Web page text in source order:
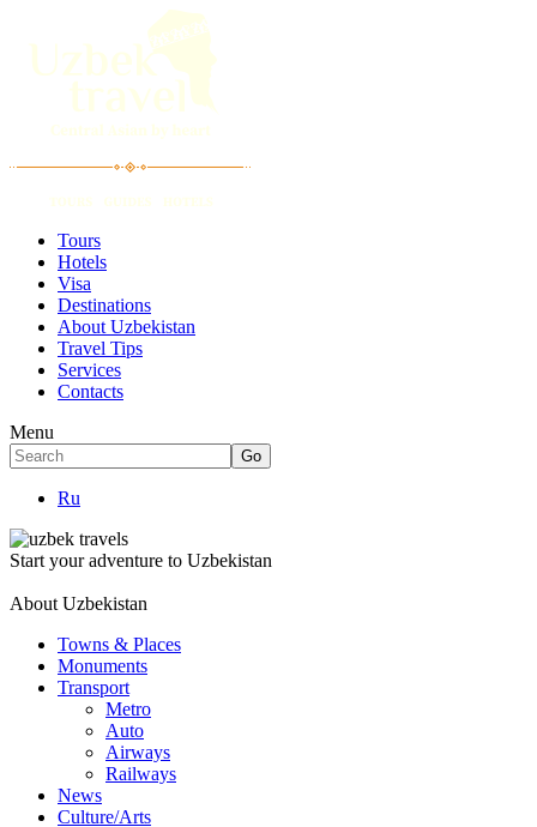
Tours
Hotels
Visa
Destinations
About Uzbekistan
Travel Tips
Services
Contacts
Menu
Ru
Start your adventure to Uzbekistan
About Uzbekistan
Towns & Places
Monuments
Transport
Metro
Auto
Airways
Railways
News
Culture/Arts